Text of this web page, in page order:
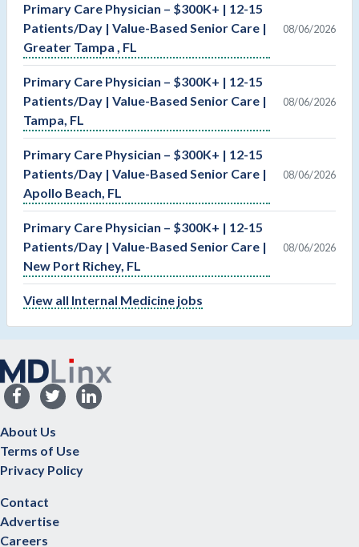
Primary Care Physician – $300K+ | 12-15
Patients/Day | Value-Based Senior Care |
Greater Tampa , FL
08/06/2026
Primary Care Physician – $300K+ | 12-15
Patients/Day | Value-Based Senior Care |
Tampa, FL
08/06/2026
Primary Care Physician – $300K+ | 12-15
Patients/Day | Value-Based Senior Care |
Apollo Beach, FL
08/06/2026
Primary Care Physician – $300K+ | 12-15
Patients/Day | Value-Based Senior Care |
New Port Richey, FL
08/06/2026
View all Internal Medicine jobs
About Us
Terms of Use
Privacy Policy
Contact
Advertise
Careers